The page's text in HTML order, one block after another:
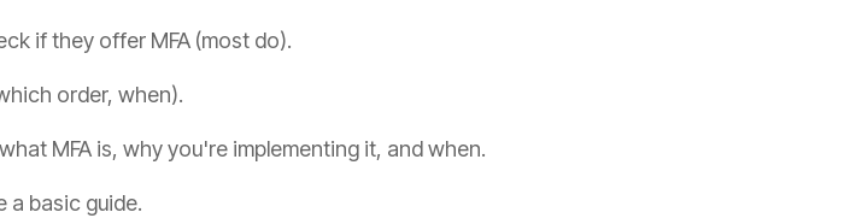
if they offer MFA (most do).
order, when).
MFA is, why you're implementing it, and when.
a basic guide.